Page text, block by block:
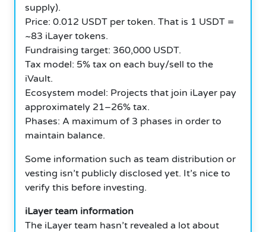
supply).
Price: 0.012 USDT per token. That is 1 USDT =
~83 iLayer tokens.
Fundraising target: 360,000 USDT.
Tax model: 5% tax on each buy/sell to the
iVault.
Ecosystem model: Projects that join iLayer pay
approximately 21–26% tax.
Phases: A maximum of 3 phases in order to
maintain balance.
Some information such as team distribution or
vesting isn’t publicly disclosed yet. It’s nice to
verify this before investing.
iLayer team information
The iLayer team hasn’t revealed a lot about